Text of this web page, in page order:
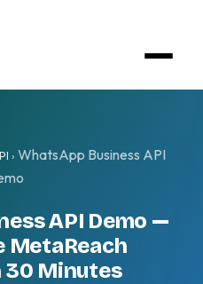
› WhatsApp Business API
API Demo —
MetaReach
30 Minutes